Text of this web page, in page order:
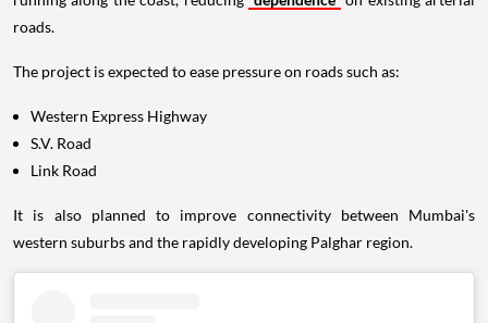
roads.
The project is expected to ease pressure on roads such as:
Western Express Highway
S.V. Road
Link Road
It is also planned to improve connectivity between Mumbai's
western suburbs and the rapidly developing Palghar region.